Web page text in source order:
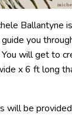
Ballantyne
you
will get to
x 6 ft long
will be